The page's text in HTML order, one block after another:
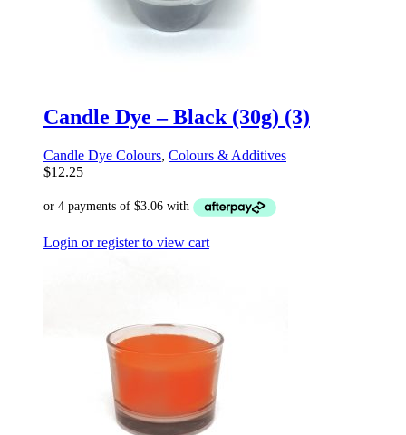
Candle Dye – Black (30g) (3)
Candle Dye Colours, Colours & Additives
$12.25
Login or register to view cart